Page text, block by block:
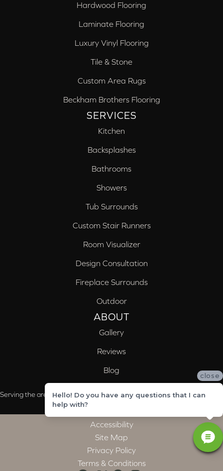
Hardwood Flooring
Laminate Flooring
Luxury Vinyl Flooring
Tile & Stone
Custom Area Rugs
Beckham Brothers Flooring
SERVICES
Kitchen
Backsplashes
Bathrooms
Showers
Tub Surrounds
Custom Stair Runners
Room Visualizer
Design Consultation
Fireplace Surrounds
Outdoor
ABOUT
Gallery
Reviews
Blog
Serving the areas of McCalla, Valleydale, Birmingham and Trussville, AL
Accessibility
Site Map
Privacy Policy
Terms & Conditions
close
Hello! Do you have any questions that I can
help with?